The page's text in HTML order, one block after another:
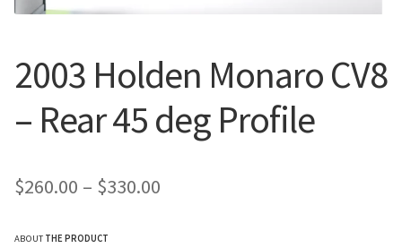
2003 Holden Monaro CV8
– Rear 45 deg Profile
$260.00 – $330.00
ABOUT THE PRODUCT